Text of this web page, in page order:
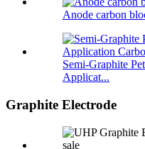
Anode carbon
Semi-Graphite
Applicat...
Graphite Electrode